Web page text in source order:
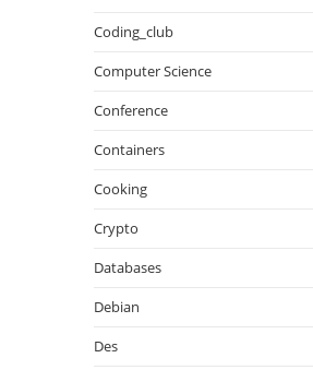
Coding_club
Computer Science
Conference
Containers
Cooking
Crypto
Databases
Debian
Des